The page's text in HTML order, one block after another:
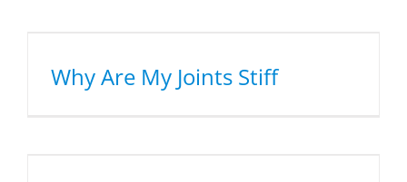
Why Are My Joints Stiff